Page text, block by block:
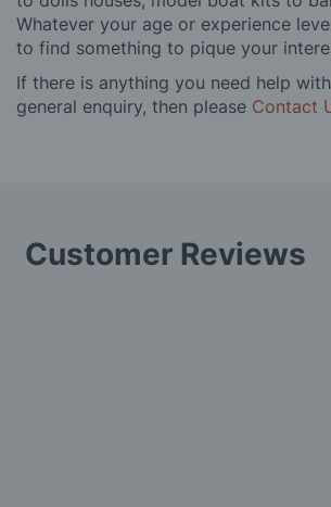
Whatever your age or experience
to find something to pique your
If there is anything you need help
general enquiry, then please Contact
Customer Reviews